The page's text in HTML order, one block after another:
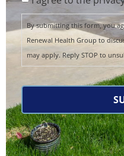
By submitting this form, you
Renewal Health Group to
may apply. Reply STOP to